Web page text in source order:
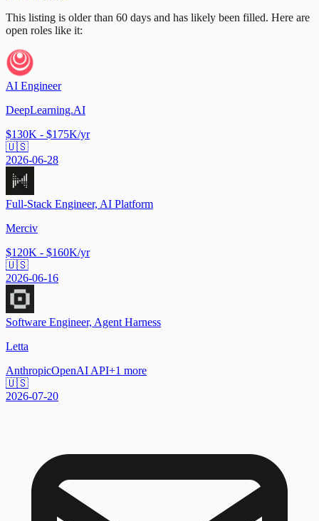
This listing is older than 60 days and has likely been filled. Here are
open roles like it:
AI Engineer
DeepLearning.AI
$130K - $175K/yr
🇺🇸
2026-06-28
Full-Stack Engineer, AI Platform
Merciv
$120K - $160K/yr
🇺🇸
2026-06-16
Software Engineer, Agent Harness
Letta
AnthropicOpenAI API+1 more
🇺🇸
2026-07-20